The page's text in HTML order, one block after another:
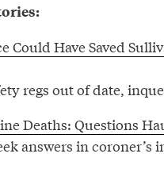
Could Have Saved
regs out of date,
Deaths: Questions
answers in coroner’s